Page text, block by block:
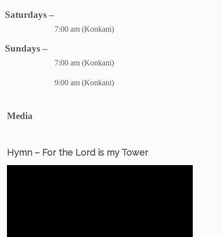
Saturdays –
7:00 am (Konkani)
Sundays –
7:00 am (Konkani)
9:00 am (Konkani)
Media
Hymn – For the Lord is my Tower